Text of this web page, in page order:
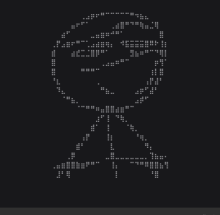
⠀⠀⠀⠀⠀⠀⢀⣠⡶⠖⠛⠉⠉⠉⠉⠉⠛⠲⣦⣄⠀⠀⠀
⠀⠀⠀⠀⣤⠖⠋⠁⠀⠀⠀⠀⢀⣴⣿⠛⠙⠛⢷⣤⣈⢿⠀⠀
⠀⠀⣴⠋⠀⠀⠀⠀⣀⣤⣶⠶⠚⠛⠁⠀⠀⠀⠀⠀⠀⠀⣿⠀
⢀⡟⣠⣶⠖⠛⠉⢁⣠⣴⣶⢶⡄⠀⠺⣯⣭⣭⣭⣿⠿⠗⢸⡆
⣾⠀⠀⠀⣴⣞⣉⣈⣿⡿⠛⠁⠀⠀⠀⠀⣻⣦⠶⠛⠉⠙⢿⡇
⣿⠀⠀⠀⠀⠀⠀⠀⠀⠀⢀⣠⣤⠶⠛⠉⠀⠀⠀⠀⠀⡶⢻⠁
⣿⠀⠀⠀⠀⠀⠛⠛⠛⠉⠀⠀⠀⠀⠀⠀⠀⠀⠀⠀⢰⡇⣿⠀
⠘⣆⠀⠀⠀⠀⠀⠀⠀⢀⠀⠀⠀⠀⠀⠀⠀⠀⠀⢠⡟⣼⠃⠀
⠀⠹⣄⠀⠀⠀⠀⠀⠀⠀⠛⣦⣀⠀⠀⠀⠀⣠⡶⠋⣼⠃⠀⠀
⠀⠀⠈⠛⣦⡀⠀⠀⠀⠀⠀⠀⠀⠀⠀⠀⠀⣠⡾⠋⠀⠀⠀⠀
⠀⠀⠀⠀⠀⠈⠉⠛⠛⠶⣤⣿⣿⣴⣶⠛⠉⠀⠀⠀⠀⠀⠀⠀
⠀⠀⠀⠀⠀⠀⠀⠀⠀⣰⠋⢸⠀⠙⢷⡀⠀⠀⠀⠀⠀⠀⠀⠀
⠀⠀⠀⠀⠀⠀⠀⠀⣾⠁⠀⢸⠀⠀⠀⠈⢷⡀⠀⠀⠀⠀⠀⠀
⠀⠀⠀⠀⠀⠀⢠⡟⠀⠀⠀⢸⡆⠀⠀⠀⠀⠘⢶⡀⠀⠀⠀⠀
⠀⠀⠀⠀⠀⣾⠃⠀⠀⠀⠀⠀⣇⠀⠀⠀⠀⠀⠀⠻⡄⠀⠀⠀
⠀⠀⠀⢀⡿⠀⠀⠀⠀⠀⠀⣀⣿⣀⣀⣀⣀⣀⣀⡀⢹⣦⣤⠄
⢀⣤⣶⣿⣿⣷⣶⠟⠛⠉⠀⠀⢸⡄⠀⠀⠉⠙⠛⠿⣿⣿⣦⢻
⠀⣸⠃⢿⠀⠀⠀⠀⠀⠀⠀⠀⠀⡇⠀⠀⠀⠀⠀⠀⠘⣿⠀⠀